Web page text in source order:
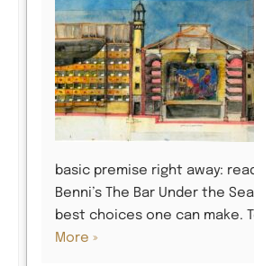
basic premise right away:
Benni’s The Bar Under the
best choices one can make.
More »